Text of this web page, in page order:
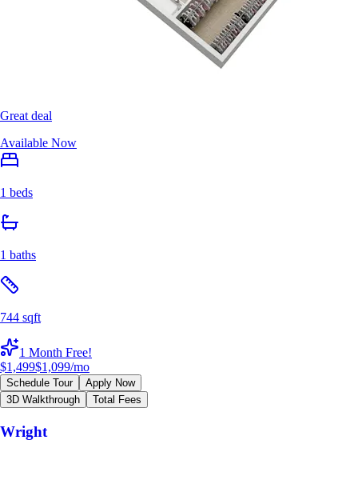
Great deal
Available Now
1 beds
1 baths
744 sqft
1 Month Free!
$1,499$1,099/mo
Schedule Tour
Apply Now
3D Walkthrough
Total Fees
Wright